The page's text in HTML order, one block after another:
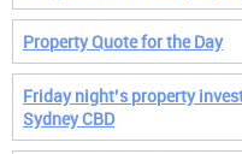
Property Quote for the Day
Friday night’s property
Sydney CBD